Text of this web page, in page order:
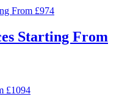
Starting From